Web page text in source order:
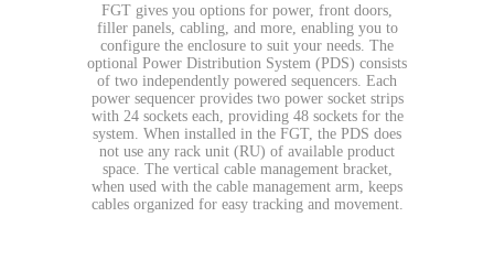
FGT gives you options for power, front doors,
filler panels, cabling, and more, enabling you to
configure the enclosure to suit your needs. The
optional Power Distribution System (PDS) consists
of two independently powered sequencers. Each
power sequencer provides two power socket strips
with 24 sockets each, providing 48 sockets for the
system. When installed in the FGT, the PDS does
not use any rack unit (RU) of available product
space. The vertical cable management bracket,
when used with the cable management arm, keeps
cables organized for easy tracking and movement.